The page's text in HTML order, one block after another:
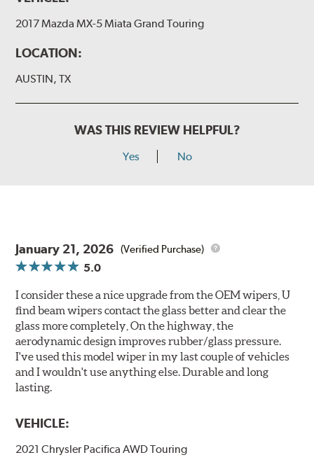
2017 Mazda MX-5 Miata Grand Touring
LOCATION:
AUSTIN, TX
WAS THIS REVIEW HELPFUL?
Yes No
January 21, 2026 (Verified Purchase)
5.0
I consider these a nice upgrade from the OEM wipers, U
find beam wipers contact the glass better and clear the
glass more completely, On the highway, the
aerodynamic design improves rubber/glass pressure.
I've used this model wiper in my last couple of vehicles
and I wouldn't use anything else. Durable and long
lasting.
VEHICLE:
2021 Chrysler Pacifica AWD Touring